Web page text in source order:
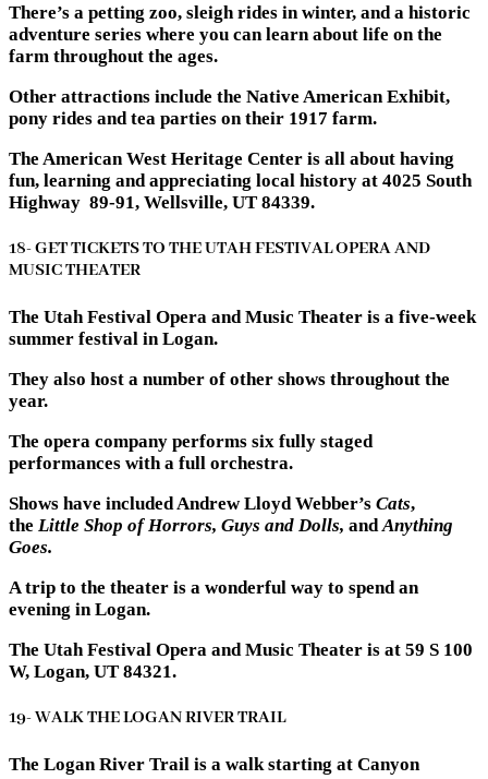
There’s a petting zoo, sleigh rides in winter, and a historic
adventure series where you can learn about life on the
farm throughout the ages.
Other attractions include the Native American Exhibit,
pony rides and tea parties on their 1917 farm.
The American West Heritage Center is all about having
fun, learning and appreciating local history at 4025 South
Highway 89-91, Wellsville, UT 84339.
18- GET TICKETS TO THE UTAH FESTIVAL OPERA AND
MUSIC THEATER
The Utah Festival Opera and Music Theater is a five-week
summer festival in Logan.
They also host a number of other shows throughout the
year.
The opera company performs six fully staged
performances with a full orchestra.
Shows have included Andrew Lloyd Webber’s Cats,
the Little Shop of Horrors, Guys and Dolls, andAnything
Goes.
A trip to the theater is a wonderful way to spend an
evening in Logan.
The Utah Festival Opera and Music Theater is at 59 S 100
W, Logan, UT 84321.
19- WALK THE LOGAN RIVER TRAIL
The Logan River Trail is a walk starting at Canyon